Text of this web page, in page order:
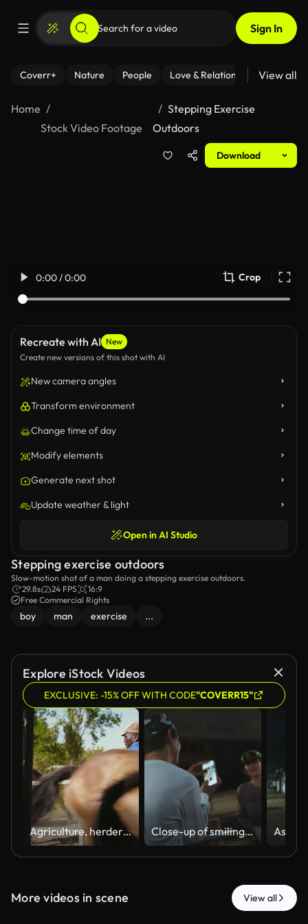
Sign In
Coverr+ Nature People Love & Relationships Fitness
View all
Home
Stock Video Footage
Stepping Exercise
Outdoors
Download
0:00 / 0:00 Crop
Recreate with AI New
Create new versions of this shot with AI
New camera angles
Transform environment
Change time of day
Modify elements
Generate next shot
Update weather & light
Open in AI Studio
Stepping exercise outdoors
Slow-motion shot of a man doing a stepping exercise outdoors.
29.8s
24 FPS
16:9
Free Commercial Rights
boy man exercise ...
Explore iStock Videos
EXCLUSIVE: -15% OFF WITH CODE"COVERR15"
Agriculture, herder or horses on ranch with running, equine care or handling in outdoor work. Herding, black man or farmer with gate, equestrian service or animal supervision in livestock management. Close-up of smiling Asian couple taking smartphone picture during night city run break, active couple lifestyle.
More videos in scene View all